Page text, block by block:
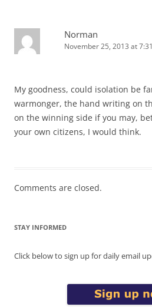
Norman
November 25, 2013 at
My goodness, could isolation be
warmonger, the hand writing on
on the winning side if you may,
your own citizens, I would think.
Comments are closed.
STAY INFORMED
Click below to sign up for daily email